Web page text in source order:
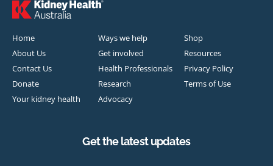
Home
About Us
Contact Us
Donate
Your kidney health
Ways we help
Get involved
Health Professionals
Research
Advocacy
Shop
Resources
Privacy Policy
Terms of Use
Get the latest updates